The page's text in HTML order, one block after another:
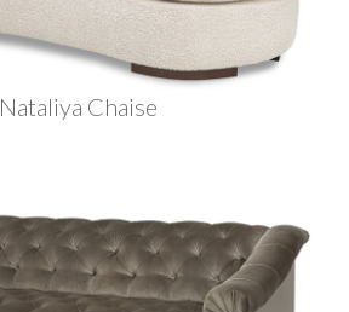
Nataliya Chaise